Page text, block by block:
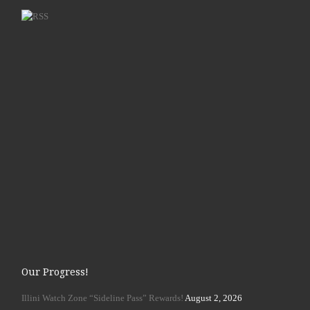
Our Progress!
Illini Watch Zone “Sideline Pass” Rewards! August 2, 2026